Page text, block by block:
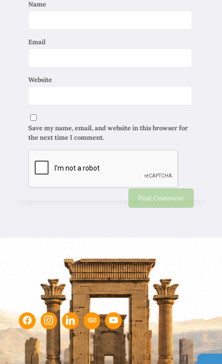
Name
Email
Website
Save my name, email, and website in this browser for
the next time I comment.
Chapar Gasht Parseh
Customer Reviews
Ulvi Bezirci 05/10/2022
Sima hanım çok cömert ve çok hızlı aksiyon alan bir
hanımefendi. Bir acenteden beklenen her türlü özveriyi
bize gösterdi. Çok memnun kaldık. Beş yıldızlı bir hizmet
aldık. Gözü kapalı tüm gruplara şiddetle tavsiye ederim.